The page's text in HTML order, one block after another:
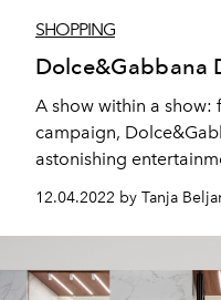
SHOPPING
Dolce&Gabbana
A show within a show:
campaign,
astonishing
beloved variety
12.04.2022 by Tanja